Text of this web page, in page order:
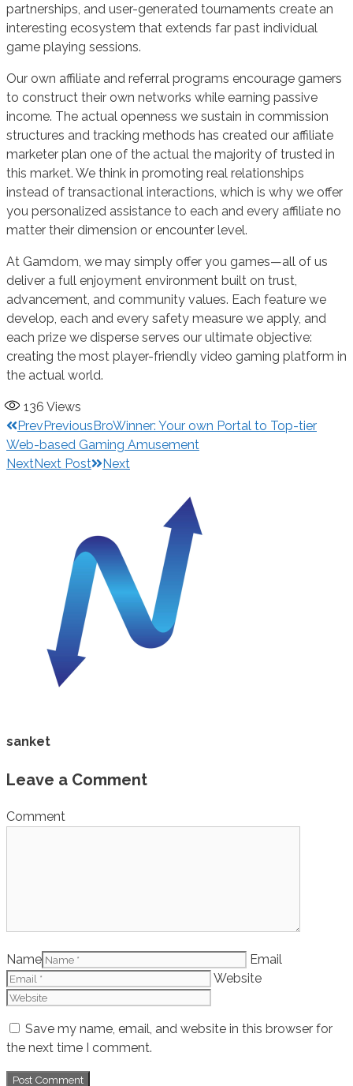
partnerships, and user-generated tournaments create an
interesting ecosystem that extends far past individual
game playing sessions.
Our own affiliate and referral programs encourage gamers
to construct their own networks while earning passive
income. The actual openness we sustain in commission
structures and tracking methods has created our affiliate
marketer plan one of the actual the majority of trusted in
this market. We think in promoting real relationships
instead of transactional interactions, which is why we offer
you personalized assistance to each and every affiliate no
matter their dimension or encounter level.
At Gamdom, we may simply offer you games—all of us
deliver a full enjoyment environment built on trust,
advancement, and community values. Each feature we
develop, each and every safety measure we apply, and
each prize we disperse serves our ultimate objective:
creating the most player-friendly video gaming platform in
the actual world.
136 Views
PrevPreviousBroWinner: Your own Portal to Top-tier
Web-based Gaming Amusement
NextNext Post Next
sanket
Leave a Comment
Comment
Name
Email
Website
Save my name, email, and website in this browser for
the next time I comment.